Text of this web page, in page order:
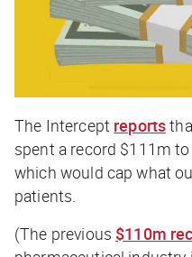
The Intercept reports
spent a record $111m
which would cap what
patients.
(The previous $110m